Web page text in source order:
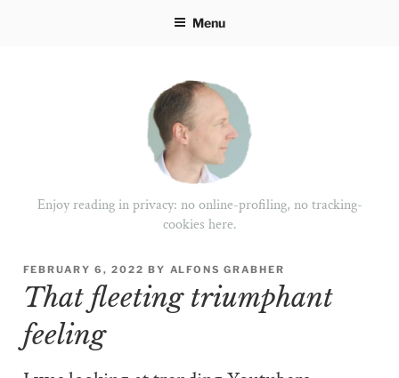
Menu
Enjoy reading in privacy: no online-profiling, no tracking-
cookies here.
POSTED
ON
FEBRUARY 6, 2022 BY ALFONS GRABHER
That fleeting triumphant
feeling